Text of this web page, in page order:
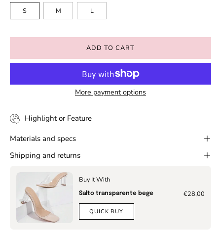
S M L
ADD TO CART
More payment options
Highlight or Feature
Materials and specs
Shipping and returns
Buy It With
Salto transparente bege €28,00
QUICK BUY